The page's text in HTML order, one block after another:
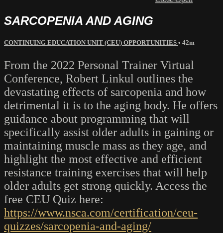
SARCOPENIA AND AGING
CONTINUING EDUCATION UNIT (CEU) OPPORTUNITIES • 42m
From the 2022 Personal Trainer Virtual
Conference, Robert Linkul outlines the
devastating effects of sarcopenia and how
detrimental it is to the aging body. He offers
guidance about programming that will
specifically assist older adults in gaining or
maintaining muscle mass as they age, and
highlight the most effective and efficient
resistance training exercises that will help
older adults get strong quickly. Access the
free CEU Quiz here:
https://www.nsca.com/certification/ceu-
quizzes/sarcopenia-and-aging/